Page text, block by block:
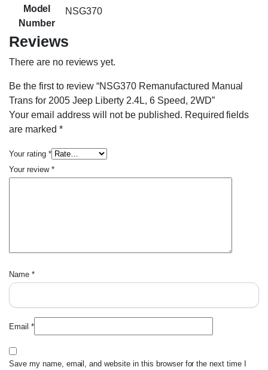
Model
Number
NSG370
Reviews
There are no reviews yet.
Be the first to review “NSG370 Remanufactured Manual
Trans for 2005 Jeep Liberty 2.4L, 6 Speed, 2WD”
Your email address will not be published. Required fields
are marked *
Your rating *
Your review *
Name *
Email *
Save my name, email, and website in this browser for the next time I